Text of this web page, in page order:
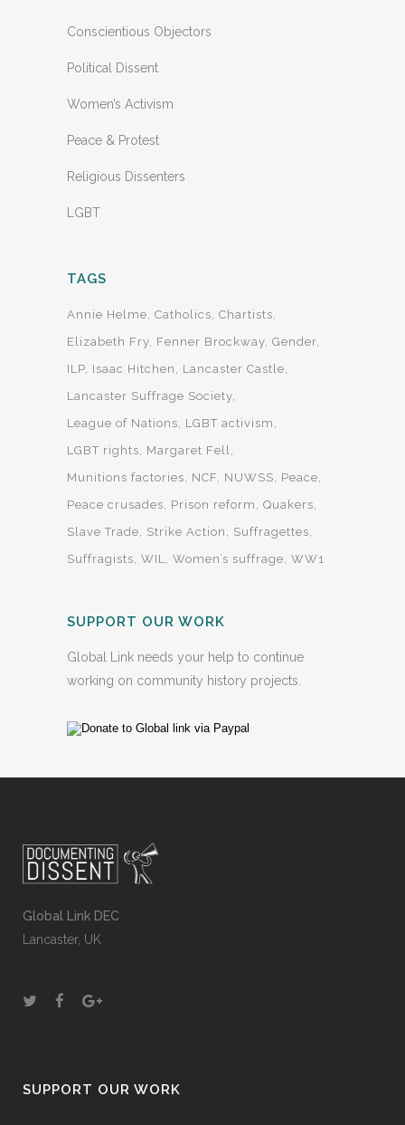
Conscientious Objectors
Political Dissent
Women’s Activism
Peace & Protest
Religious Dissenters
LGBT
TAGS
Annie Helme Catholics Chartists
Elizabeth Fry Fenner Brockway Gender
ILP Isaac Hitchen
Lancaster Castle
Lancaster Suffrage Society
League of Nations
LGBT activism
LGBT rights
Margaret Fell
Munitions factories
NCF NUWSS
Peace
Peace crusades
Prison reform
Quakers
Slave Trade
Strike Action
Suffragettes
Suffragists WIL Women’s suffrage WW1
SUPPORT OUR WORK
Global Link needs your help to continue
working on community history projects.
Global Link DEC
Lancaster, UK
SUPPORT OUR WORK